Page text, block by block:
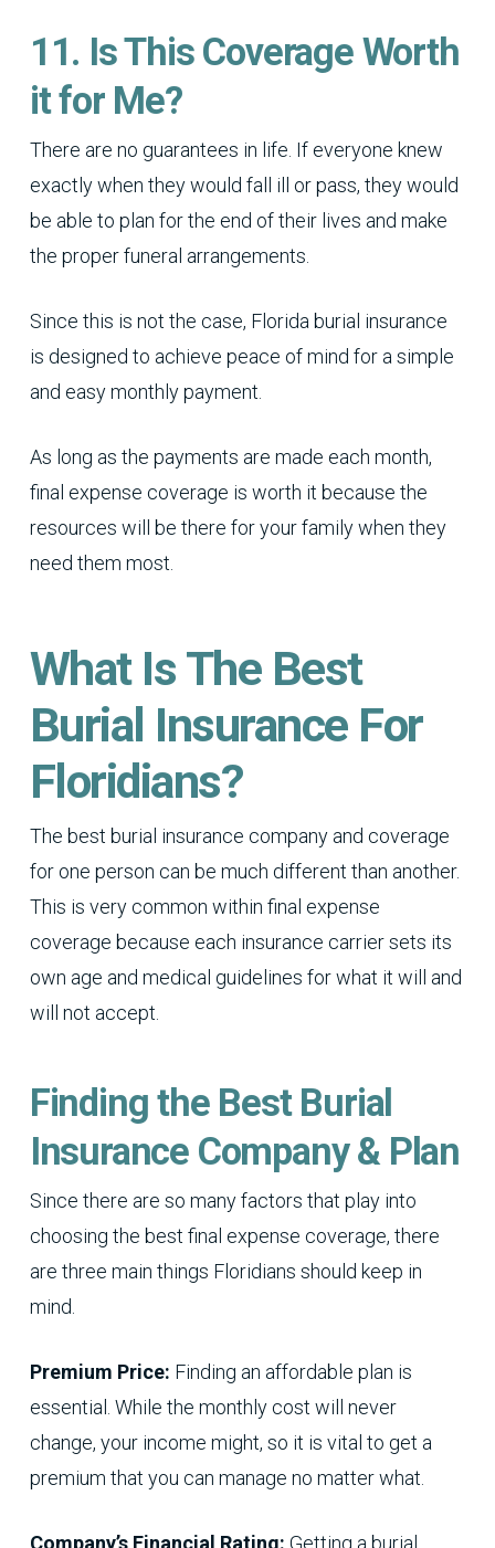
11. Is This Coverage Worth
it for Me?
There are no guarantees in life. If everyone knew
exactly when they would fall ill or pass, they would
be able to plan for the end of their lives and make
the proper funeral arrangements.
Since this is not the case, Florida burial insurance
is designed to achieve peace of mind for a simple
and easy monthly payment.
As long as the payments are made each month,
final expense coverage is worth it because the
resources will be there for your family when they
need them most.
What Is The Best
Burial Insurance For
Floridians?
The best burial insurance company and coverage
for one person can be much different than another.
This is very common within final expense
coverage because each insurance carrier sets its
own age and medical guidelines for what it will and
will not accept.
Finding the Best Burial
Insurance Company & Plan
Since there are so many factors that play into
choosing the best final expense coverage, there
are three main things Floridians should keep in
mind.
Premium Price: Finding an affordable plan is
essential. While the monthly cost will never
change, your income might, so it is vital to get a
premium that you can manage no matter what.
Company’s Financial Rating: Getting a burial